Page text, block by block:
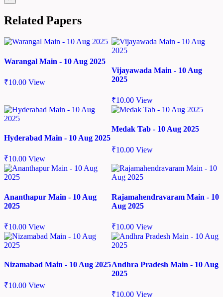
Related Papers
Warangal Main - 10 Aug 2025
₹10.00 View
Vijayawada Main - 10 Aug
2025
₹10.00 View
Hyderabad Main - 10 Aug 2025
₹10.00 View
Medak Tab - 10 Aug 2025
₹10.00 View
Ananthapur Main - 10 Aug
2025
₹10.00 View
Rajamahendravaram Main - 10
Aug 2025
₹10.00 View
Nizamabad Main - 10 Aug 2025
₹10.00 View
Andhra Pradesh Main - 10 Aug
2025
₹10.00 View